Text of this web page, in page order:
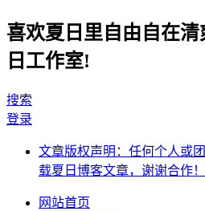
喜欢夏日里自由自在
日工作室!
搜索
登录
文章版权声明：任何个人或
载夏日博客文章，谢谢合作！
网站首页